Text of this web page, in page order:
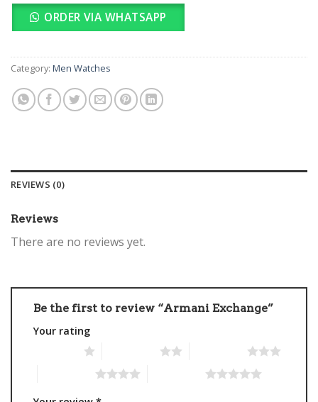
ORDER VIA WHATSAPP
Category: Men Watches
REVIEWS (0)
Reviews
There are no reviews yet.
Be the first to review “Armani Exchange”
Your rating